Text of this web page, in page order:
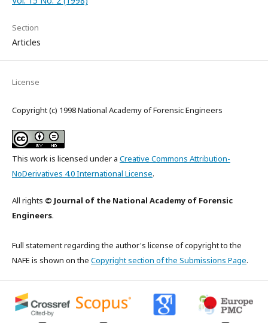
Section
Articles
License
Copyright (c) 1998 National Academy of Forensic Engineers
This work is licensed under a Creative Commons Attribution-
NoDerivatives 4.0 International License.
All rights © Journal of the National Academy of Forensic
Engineers.
Full statement regarding the author's license of copyright to the
NAFE is shown on the Copyright section of the Submissions Page.